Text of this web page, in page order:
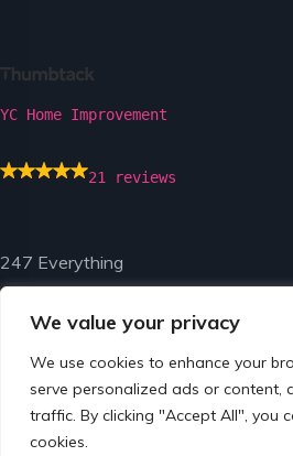
We value your privacy
We use cookies to enhance your
serve personalized ads or content,
traffic. By clicking "Accept All", you
cookies.
YC Home Improvement
21 reviews
247 Everything
© Copyright 2024 by 247